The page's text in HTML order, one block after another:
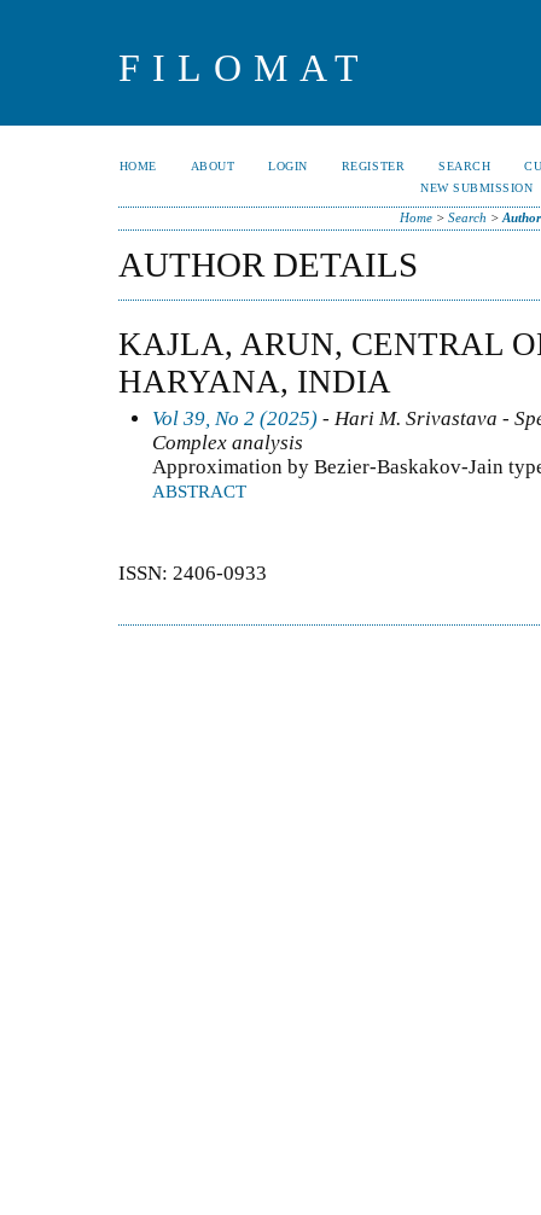
FILOMAT
HOME ABOUT LOGIN REGISTER SEARCH
NEW SUBMISSION
Home> Search >
AUTHOR DETAILS
KAJLA, ARUN, CENTRAL
HARYANA, INDIA
Vol 39, No 2 (2025) - Hari M. Srivastava -
Complex analysis
Approximation by Bezier-Baskakov-Jain
ABSTRACT
ISSN: 2406-0933